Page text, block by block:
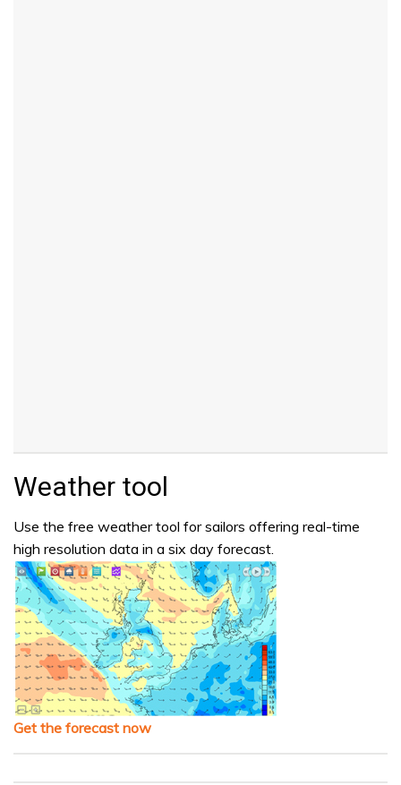
Weather tool
Use the free weather tool for sailors offering real-time
high resolution data in a six day forecast.
Get the forecast now